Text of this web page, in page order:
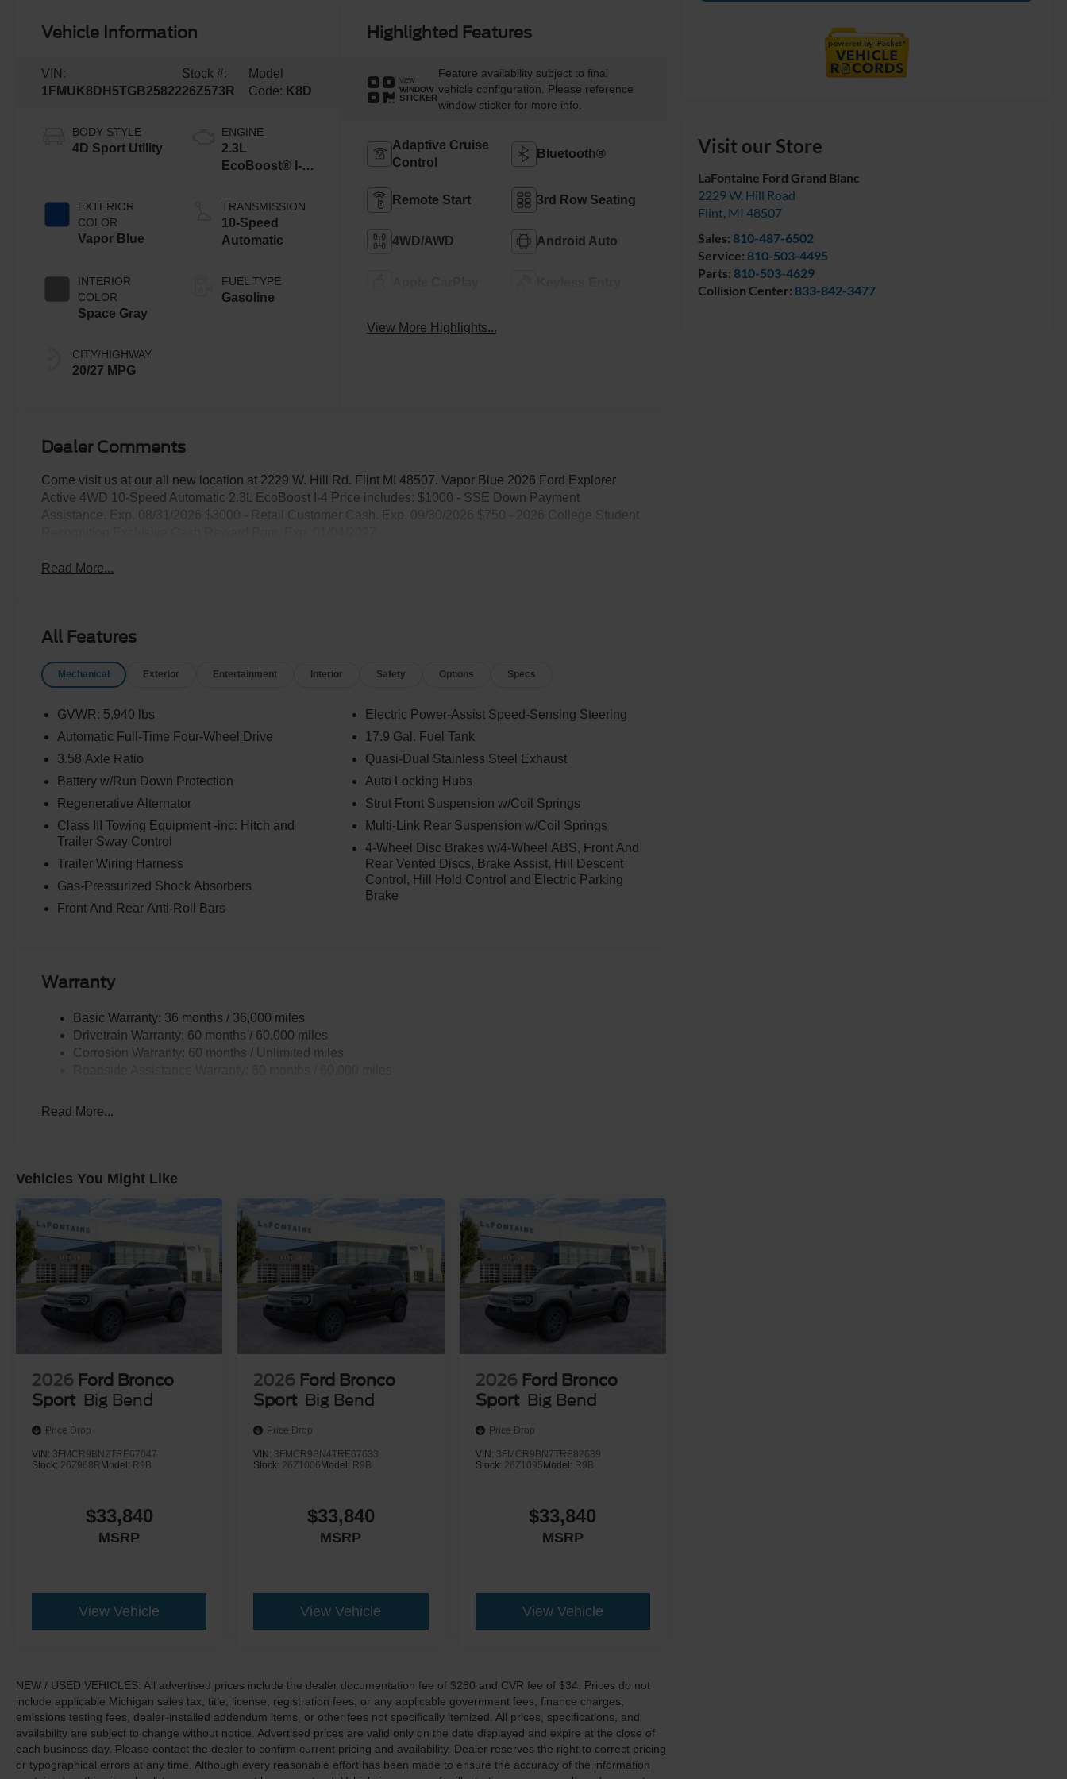
Visit our Store
LaFontaine Ford Grand Blanc
2229 W. Hill Road
Flint, MI 48507
Sales: 810-487-6502
Service: 810-503-4495
Parts: 810-503-4629
Collision Center: 833-842-3477
Vehicle Information
VIN:
1FMUK8DH5TGB25822
Stock #:
26Z573R
Model
Code: K8D
BODY STYLE
4D Sport Utility
EXTERIOR
COLOR
Vapor Blue
INTERIOR
COLOR
Space Gray
CITY/HIGHWAY
20/27 MPG
ENGINE
2.3L
EcoBoost® I-4
Auto Start-Stop
Technology
TRANSMISSION
10-Speed
Automatic
FUEL TYPE
Gasoline
Highlighted Features
VIEW
WINDOW
STICKER
Feature availability subject to final
vehicle configuration. Please reference
window sticker for more info.
Adaptive Cruise
Control
Bluetooth®
Remote Start 3rd Row Seating
4WD/AWD Android Auto
View More Highlights...
Dealer Comments
Come visit us at our all new location at 2229 W. Hill Rd. Flint MI 48507. Vapor Blue 2026 Ford Explorer
Active 4WD 10-Speed Automatic 2.3L EcoBoost I-4 Price includes: $1000 - SSE Down Payment
Assistance. Exp. 08/31/2026 $3000 - Retail Customer Cash. Exp. 09/30/2026 $750 - 2026 College Student
Read More...
All Features
Mechanical Exterior Entertainment Interior Safety Options Specs
GVWR: 5,940 lbs
Automatic Full-Time Four-Wheel Drive
3.58 Axle Ratio
Battery w/Run Down Protection
Regenerative Alternator
Class III Towing Equipment -inc: Hitch and
Trailer Sway Control
Trailer Wiring Harness
Gas-Pressurized Shock Absorbers
Front And Rear Anti-Roll Bars
Electric Power-Assist Speed-Sensing Steering
17.9 Gal. Fuel Tank
Quasi-Dual Stainless Steel Exhaust
Auto Locking Hubs
Strut Front Suspension w/Coil Springs
Multi-Link Rear Suspension w/Coil Springs
4-Wheel Disc Brakes w/4-Wheel ABS, Front And
Rear Vented Discs, Brake Assist, Hill Descent
Control, Hill Hold Control and Electric Parking
Brake
Warranty
Basic Warranty: 36 months / 36,000 miles
Drivetrain Warranty: 60 months / 60,000 miles
Corrosion Warranty: 60 months / Unlimited miles
Read More...
Vehicles You Might Like
2026 Ford Bronco
Sport Big Bend
Price Drop
VIN: 3FMCR9BN2TRE67047
Stock: 26Z968RModel: R9B
$33,840
MSRP
View Vehicle
2026 Ford Bronco
Sport Big Bend
Price Drop
VIN: 3FMCR9BN4TRE67633
Stock: 26Z1006Model: R9B
$33,840
MSRP
View Vehicle
2026 Ford Bronco
Sport Big Bend
Price Drop
VIN: 3FMCR9BN7TRE82689
Stock: 26Z1095Model: R9B
$33,840
MSRP
View Vehicle
NEW / USED VEHICLES: All advertised prices include the dealer documentation fee of $280 and CVR fee of $34. Prices do not
include applicable Michigan sales tax, title, license, registration fees, or any applicable government fees, finance charges,
emissions testing fees, dealer-installed addendum items, or other fees not specifically itemized. All prices, specifications, and
availability are subject to change without notice. Advertised prices are valid only on the date displayed and expire at the close of
each business day. Please contact the dealer to confirm current pricing and availability. Dealer reserves the right to correct pricing
or typographical errors at any time. Although every reasonable effort has been made to ensure the accuracy of the information